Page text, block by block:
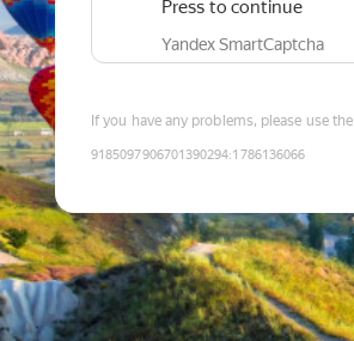
Press to continue
Yandex SmartCaptcha
If you have any problems, please use the
9185097906701390294:1786136066